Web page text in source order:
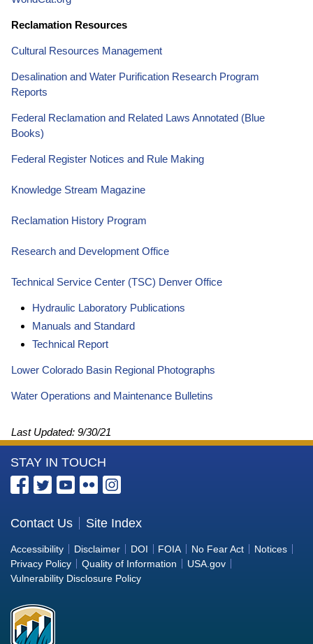
Reclamation Resources
Cultural Resources Management
Desalination and Water Purification Research Program
Reports
Federal Reclamation and Related Laws Annotated (Blue
Books)
Federal Register Notices and Rule Making
Knowledge Stream Magazine
Reclamation History Program
Research and Development Office
Technical Service Center (TSC) Denver Office
Hydraulic Laboratory Publications
Manuals and Standard
Technical Report
Lower Colorado Basin Regional Photographs
Water Operations and Maintenance Bulletins
Last Updated: 9/30/21
More
Information
the
Bureau
of
Reclamation
STAY IN TOUCH
Contact Us Site Index
Accessibility Disclaimer DOI FOIA No Fear Act
Notices
Privacy Policy
Quality of Information
USA.gov
Vulnerability Disclosure Policy